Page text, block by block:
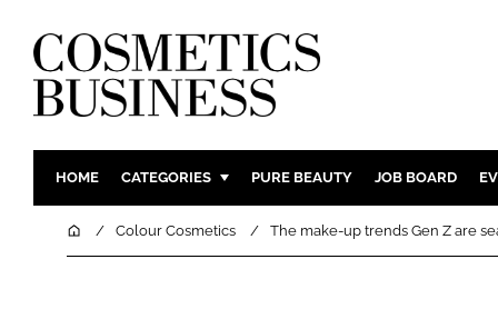
HOME CATEGORIES
INGREDIENTS BODY
PURE BEAUTY JOB BOARD
HomeColour Cosmetics The make-up trends Gen Z are